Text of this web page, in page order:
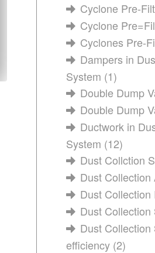
Cyclone Pre-
Cyclone
Cyclones Pre-
Dampers in
System (1)
Double Dump
Double Dump
Ductwork in
System (12)
Dust Collction
Dust Collection
Dust Collection
Dust Collection
Dust Collection
efficiency (2)